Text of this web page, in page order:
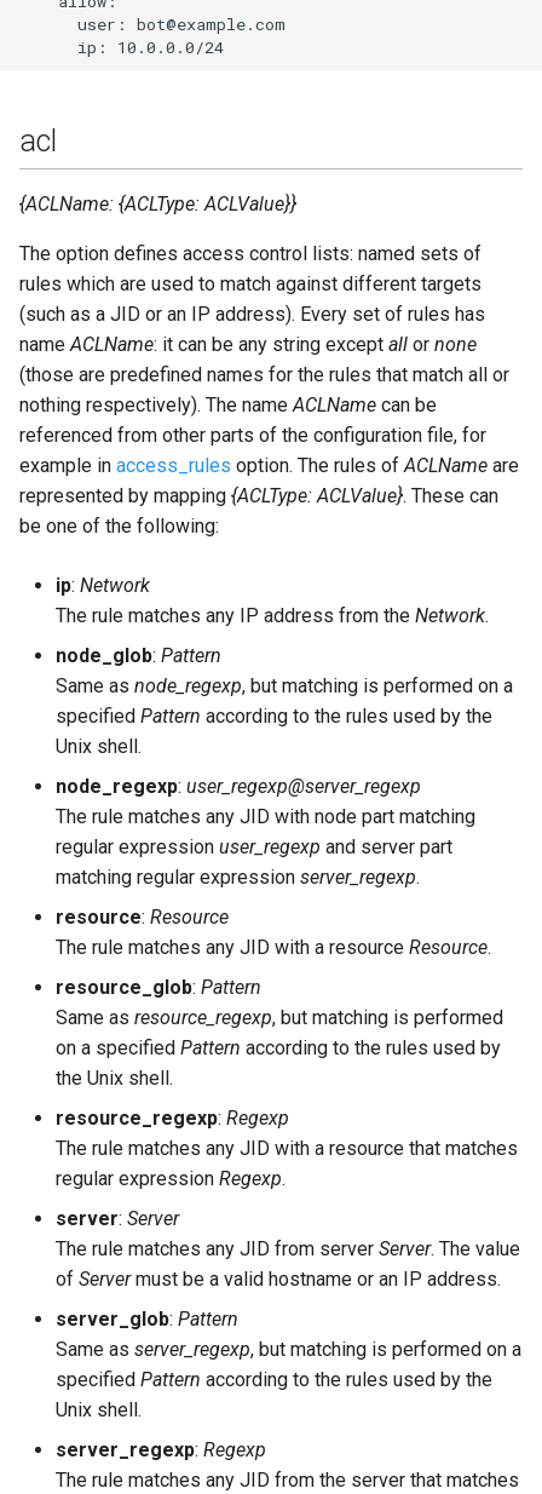
VSCode
auth_use_cache
c2s_ciphers
c2s_dhfile
c2s_protocol_options
c2s_tls_compression
ca_file
cache_life_time
cache_missed
captcha_cmd
captcha_host
captcha_limit
captcha_url
certfiles
cluster_backend
cluster_nodes
define_macro
disable_sasl_mechanisms
domain_balancing
ext_api_headers
ext_api_http_pool_size
ext_api_path_oauth
Upgrade to ejabberd 16.03
Upgrade from 2.1.1x to 16.02
      user: bot@example.com
acl
{ACLName: {ACLType: ACLValue}}
The option defines access control lists: named sets of
rules which are used to match against different targets
(such as a JID or an IP address). Every set of rules has
nameACLName: it can be any string except all or none
(those are predefined names for the rules that match all or
nothing respectively). The nameACLName can be
referenced from other parts of the configuration file, for
example in access_rules option. The rules ofACLName are
represented by mapping {ACLType: ACLValue}. These can
be one of the following:
ip: Network
The rule matches any IP address from the Network.
node_glob: Pattern
Same as node_regexp, but matching is performed on a
specified Pattern according to the rules used by the
Unix shell.
node_regexp: user_regexp@server_regexp
The rule matches any JID with node part matching
regular expression user_regexp and server part
matching regular expression server_regexp.
resource: Resource
The rule matches any JID with a resource Resource.
resource_glob: Pattern
Same as resource_regexp, but matching is performed
on a specified Pattern according to the rules used by
the Unix shell.
resource_regexp: Regexp
The rule matches any JID with a resource that matches
regular expression Regexp.
server: Server
The rule matches any JID from server Server. The value
of Servermust be a valid hostname or an IP address.
server_glob: Pattern
Same as server_regexp, but matching is performed on a
specified Pattern according to the rules used by the
Unix shell.
server_regexp: Regexp
The rule matches any JID from the server that matches